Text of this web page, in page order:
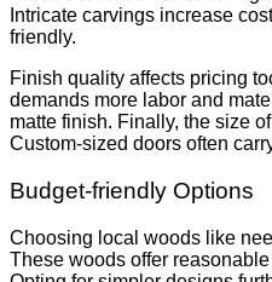
Intricate carvings increase
friendly.
Finish quality affects pricing
demands more labor and
matte finish. Finally, the size
Custom-sized doors often
Budget-friendly Options
Choosing local woods like
These woods offer